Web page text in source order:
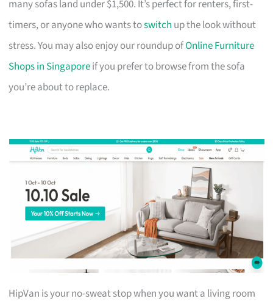
many sofas land under $1,500. It’s perfect for renters, first-
timers, or anyone who wants toswitch up the look without
stress. You may also enjoy our roundup ofOnline Furniture
Shops in Singaporeif you prefer to browse from the sofa
you’re about to replace.
HipVan is your no-sweat stop when you want a living room